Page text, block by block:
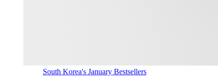
South Korea's January Bestsellers